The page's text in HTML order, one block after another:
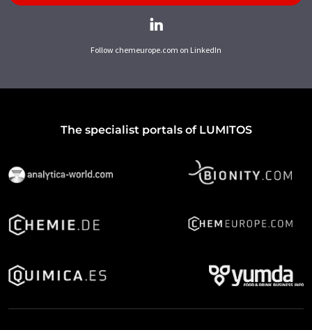
Follow chemeurope.com on LinkedIn
The specialist portals of LUMITOS